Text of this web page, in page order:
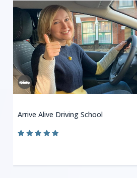
Arrive Alive Driving School